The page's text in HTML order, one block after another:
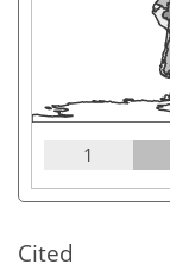
1
Cited